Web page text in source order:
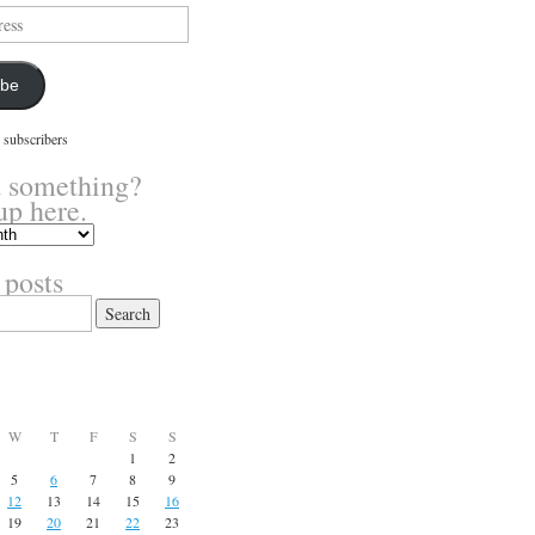
here.
W T F S
S
1
2
5 6 7 8
9
12 13 14 15
16
19 20 21 22
23